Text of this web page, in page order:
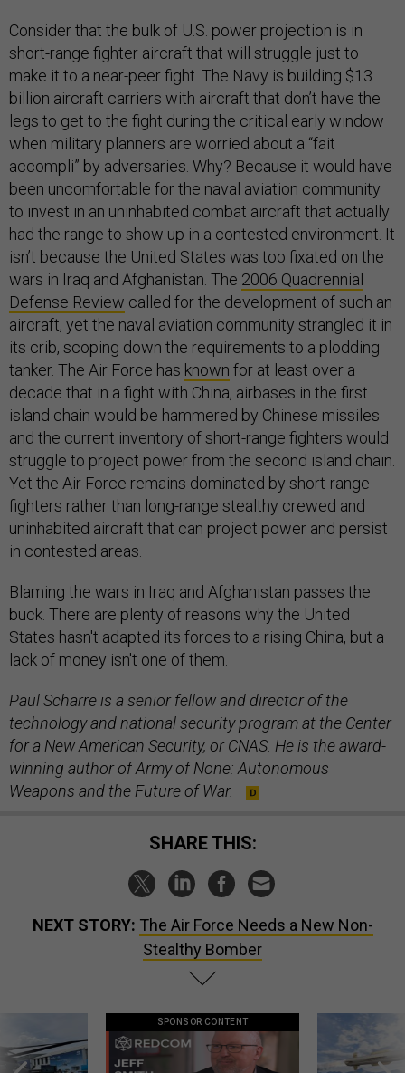
Consider that the bulk of U.S. power projection is in
short-range fighter aircraft that will struggle just to
make it to a near-peer fight. The Navy is building $13
billion aircraft carriers with aircraft that don’t have the
legs to get to the fight during the critical early window
when military planners are worried about a “fait
accompli” by adversaries. Why? Because it would have
been uncomfortable for the naval aviation community
to invest in an uninhabited combat aircraft that actually
had the range to show up in a contested environment. It
isn’t because the United States was too fixated on the
wars in Iraq and Afghanistan. The 2006 Quadrennial
Defense Review called for the development of such an
aircraft, yet the naval aviation community strangled it in
its crib, scoping down the requirements to a plodding
tanker. The Air Force has known for at least over a
decade that in a fight with China, airbases in the first
island chain would be hammered by Chinese missiles
and the current inventory of short-range fighters would
struggle to project power from the second island chain.
Yet the Air Force remains dominated by short-range
fighters rather than long-range stealthy crewed and
uninhabited aircraft that can project power and persist
in contested areas.
Blaming the wars in Iraq and Afghanistan passes the
buck. There are plenty of reasons why the United
States hasn't adapted its forces to a rising China, but a
lack of money isn't one of them.
Paul Scharre is a senior fellow and director of the
technology and national security program at the Center
for a New American Security, or CNAS. He is the award-
winning author of Army of None: Autonomous
Weapons and the Future of War.
SHARE THIS:
NEXT STORY: The Air Force Needs a New Non-
Stealthy Bomber
SPONSOR CONTENT